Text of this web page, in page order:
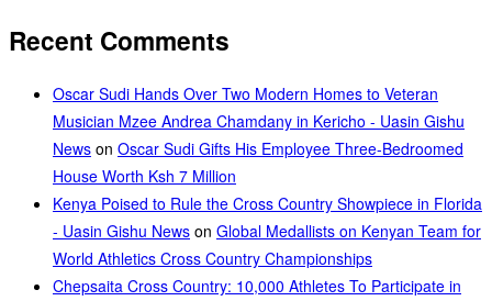
Recent Comments
Oscar Sudi Hands Over Two Modern Homes to Veteran
Musician Mzee Andrea Chamdany in Kericho - Uasin Gishu
News on Oscar Sudi Gifts His Employee Three-Bedroomed
House Worth Ksh 7 Million
Kenya Poised to Rule the Cross Country Showpiece in Florida
- Uasin Gishu News on Global Medallists on Kenyan Team for
World Athletics Cross Country Championships
Chepsaita Cross Country: 10,000 Athletes To Participate in